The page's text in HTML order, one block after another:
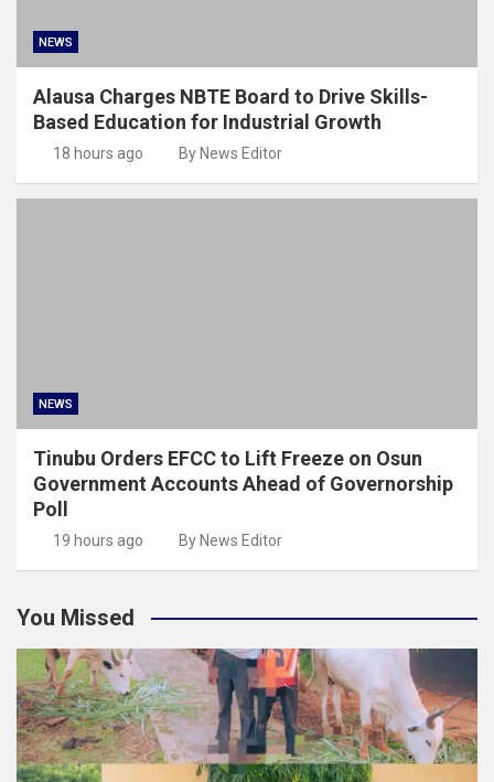
NEWS
Alausa Charges NBTE Board to Drive Skills-
Based Education for Industrial Growth
18 hours ago By News Editor
NEWS
Tinubu Orders EFCC to Lift Freeze on Osun
Government Accounts Ahead of Governorship
Poll
19 hours ago By News Editor
You Missed